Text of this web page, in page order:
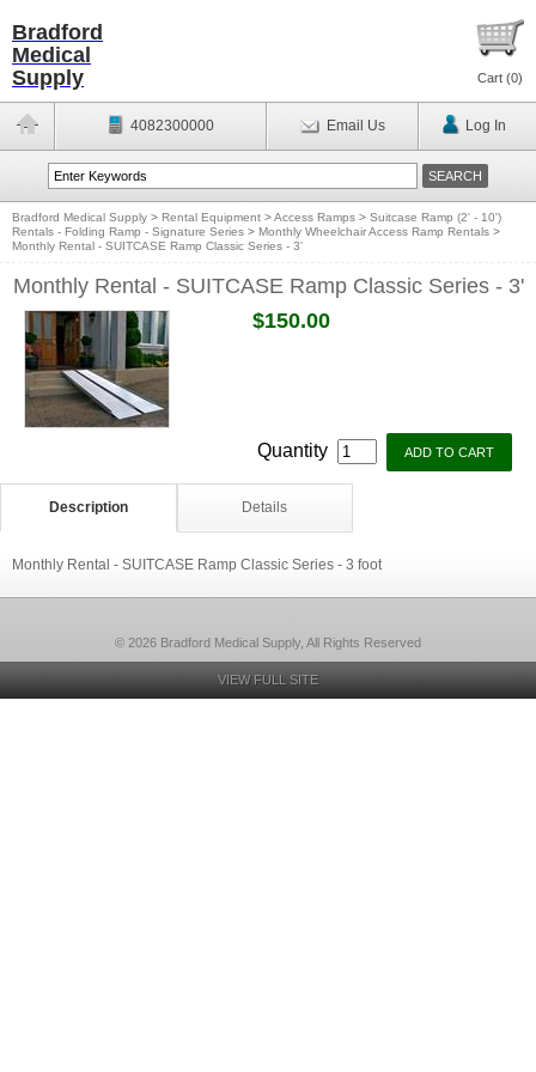
Bradford
Medical
Supply
Cart (0)
4082300000 Email Us Log In
Bradford Medical Supply > Rental Equipment >Access Ramps > Suitcase Ramp (2' - 10')
Rentals - Folding Ramp - Signature Series > Monthly Wheelchair Access Ramp Rentals >
Monthly Rental - SUITCASE Ramp Classic Series - 3'
Monthly Rental - SUITCASE Ramp Classic Series - 3'
$150.00
Quantity
Description Details
Monthly Rental - SUITCASE Ramp Classic Series - 3 foot
© 2026 Bradford Medical Supply, All Rights Reserved
VIEW FULL SITE